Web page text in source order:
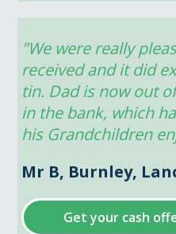
"We were really
received and it did
tin. Dad is now out
in the bank, which
his Grandchildren
Mr B, Burnley,
Get your cash